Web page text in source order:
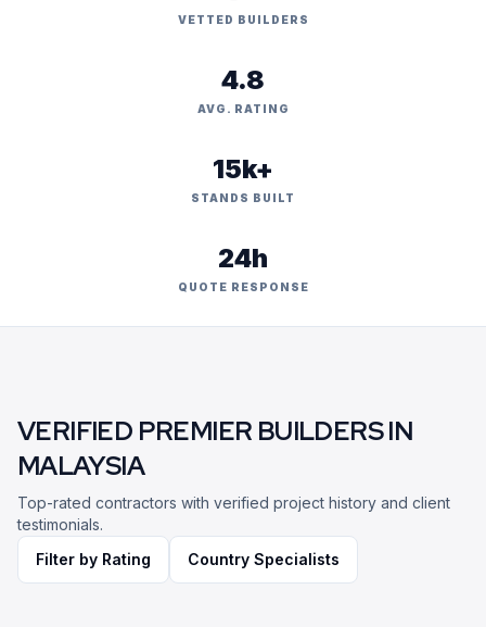
VETTED BUILDERS
4.8
AVG. RATING
15k+
STANDS BUILT
24h
QUOTE RESPONSE
VERIFIED PREMIER BUILDERS IN
MALAYSIA
Top-rated contractors with verified project history and client
testimonials.
Filter by Rating
Country Specialists